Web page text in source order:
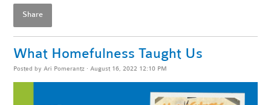
Share
What Homefulness Taught Us
Posted byAri Pomerantz · August 16, 2022 12:10 PM